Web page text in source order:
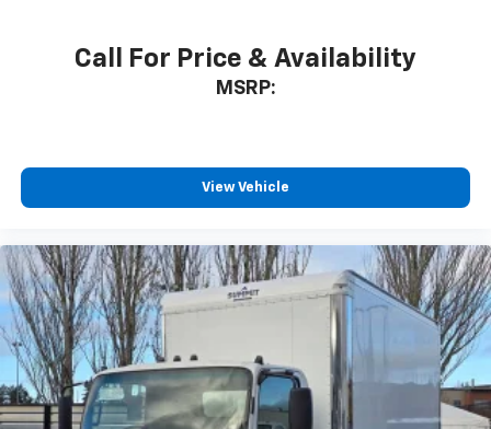
Call For Price & Availability
MSRP:
View Vehicle